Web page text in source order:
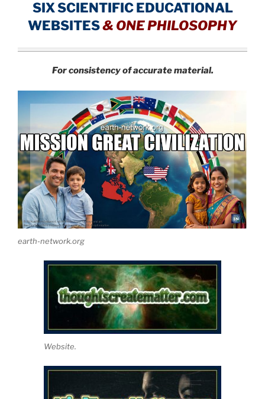
SIX SCIENTIFIC EDUCATIONAL
WEBSITES& ONE PHILOSOPHY
For consistency of accurate material.
earth-network.org
Website.